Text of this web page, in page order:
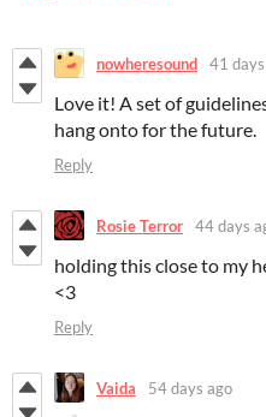
nowheresound 41
Love it! A set of
hang onto for the future.
Reply
Rosie Terror 44 days
holding this close to my
<3
Reply
Vaida 54 days ago